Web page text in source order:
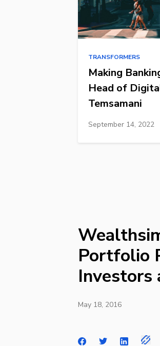
TRANSFORMERS
Making
Head of
Temsamani
September 14, 2022
Portfolio
Investors
May 18, 2016